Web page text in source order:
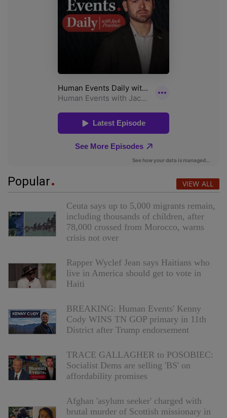
Popular VIEW ALL
Ceuta says up to 5,000 migrants remain,
including thousands of children, after
78,000 crossed from Morocco, warns
crisis not over
Rapper Wyclef Jean says Haitians who
live in America should get to vote in
Haiti
BREAKING: Human Events' Kenny
Cody WINS TN GOP primary in 11th
District after Trump endorsement
TRACE GALLAGHER to POSOBIEC:
Socialist Dems are selling 'BS' on
affordability promises
Afghan 'asylum seeker' charged with
brutal murder of Scottish missionary in